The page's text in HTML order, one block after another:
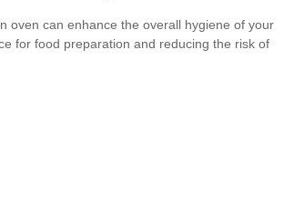
oven can enhance the overall hygiene of your
for food preparation and reducing the risk of